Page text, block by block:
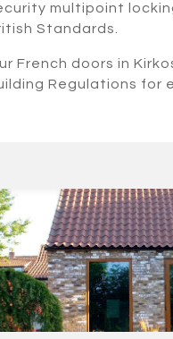
multipoint
Standards.
French doors in
Regulations for